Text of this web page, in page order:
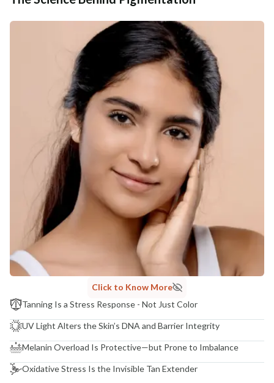
Click to Know More
Tanning Is a Stress Response - Not Just Color
UV Light Alters the Skin’s DNA and Barrier Integrity
Melanin Overload Is Protective—but Prone to Imbalance
Oxidative Stress Is the Invisible Tan Extender